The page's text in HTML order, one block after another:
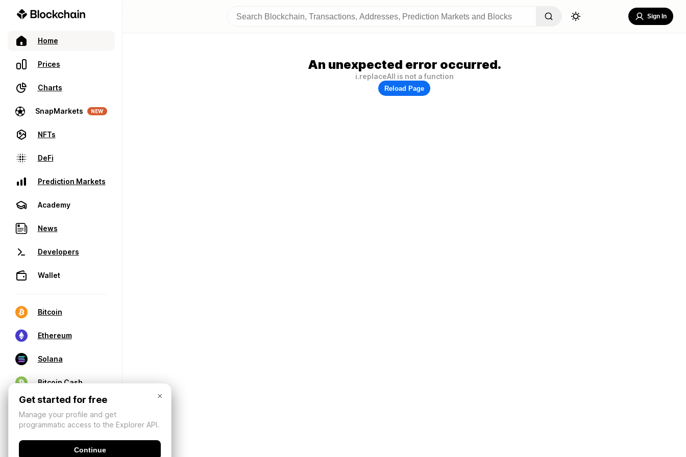
Home
Prices
Charts
SnapMarkets NEW
NFTs
DeFi
Prediction Markets
Academy
News
Developers
Wallet
Bitcoin
Ethereum
Solana
Bitcoin Cash
Sign In
An unexpected error occurred.
i.replaceAll is not a function
Reload Page
×
Get started for free
Manage your profile and get
programmatic access to the Explorer API.
Continue